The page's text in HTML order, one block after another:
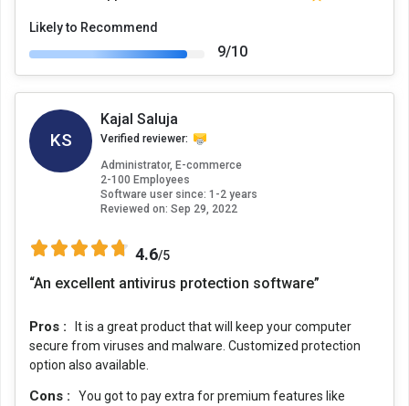
Likely to Recommend
9/10
KS
Kajal Saluja
Verified reviewer:
Administrator, E-commerce
2-100 Employees
Software user since: 1-2 years
Reviewed on: Sep 29, 2022
4.6/5
“An excellent antivirus protection software”
Pros :
It is a great product that will keep your computer
secure from viruses and malware. Customized protection
option also available.
Cons :
You got to pay extra for premium features like